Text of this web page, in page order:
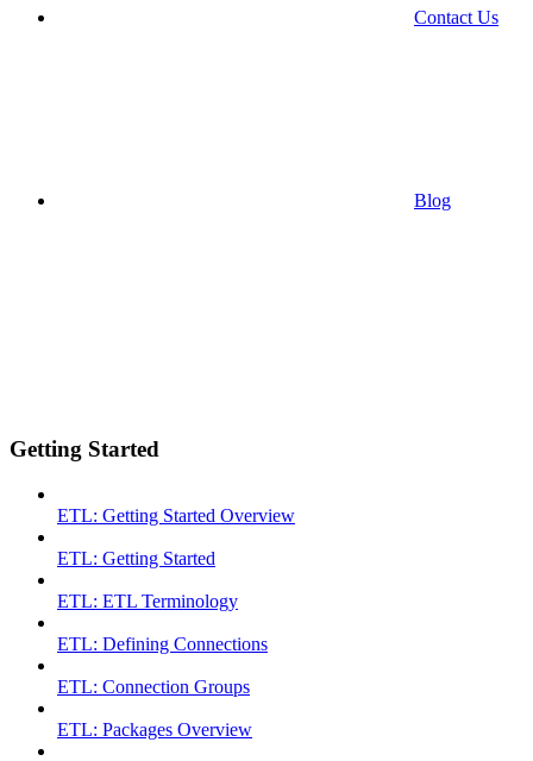
Contact Us
Blog
Getting Started
ETL: Getting Started Overview
ETL: Getting Started
ETL: ETL Terminology
ETL: Defining Connections
ETL: Connection Groups
ETL: Packages Overview